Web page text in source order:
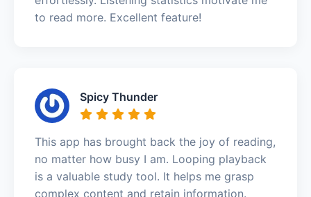
to read more. Excellent feature!
Spicy Thunder
This app has brought back the joy of reading,
no matter how busy I am. Looping playback
is a valuable study tool. It helps me grasp
complex content and retain information.